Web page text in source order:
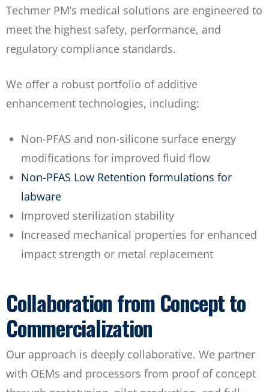
Techmer PM’s medical solutions are engineered to
meet the highest safety, performance, and
regulatory compliance standards.
We offer a robust portfolio of additive
enhancement technologies, including:
Non-PFAS and non-silicone surface energy
modifications for improved fluid flow
Non-PFAS Low Retention formulations for
labware
Improved sterilization stability
Increased mechanical properties for enhanced
impact strength or metal replacement
Collaboration from Concept to
Commercialization
Our approach is deeply collaborative. We partner
with OEMs and processors from proof of concept